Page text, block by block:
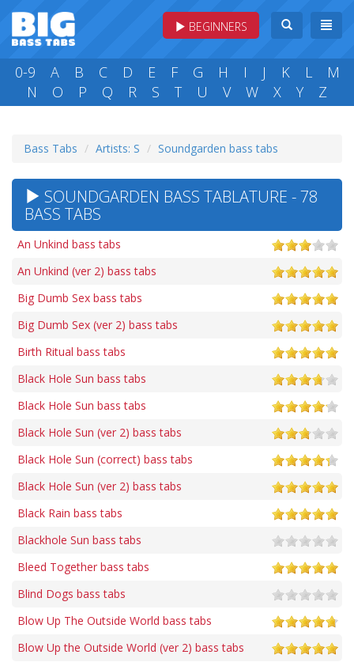
BEGINNERS
0-9 A B C D E F G H I J K L
M
N
O P Q R S T U V W X Y Z
Bass Tabs Artists: S Soundgarden bass tabs
SOUNDGARDEN BASS TABLATURE - 78
BASS TABS
An Unkind bass tabs
An Unkind (ver 2) bass tabs
Big Dumb Sex bass tabs
Big Dumb Sex (ver 2) bass tabs
Birth Ritual bass tabs
Black Hole Sun bass tabs
Black Hole Sun bass tabs
Black Hole Sun (ver 2) bass tabs
Black Hole Sun (correct) bass tabs
Black Hole Sun (ver 2) bass tabs
Black Rain bass tabs
Blackhole Sun bass tabs
Bleed Together bass tabs
Blind Dogs bass tabs
Blow Up The Outside World bass tabs
Blow Up the Outside World (ver 2) bass tabs